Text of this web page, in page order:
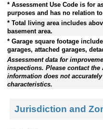
* Assessment Use Code is for
purposes and has no relation
* Total living area includes
basement area.
* Garage square footage
garages, attached garages,
Assessment data for
inspections. Please contact
information does not
characteristics.
Jurisdiction and